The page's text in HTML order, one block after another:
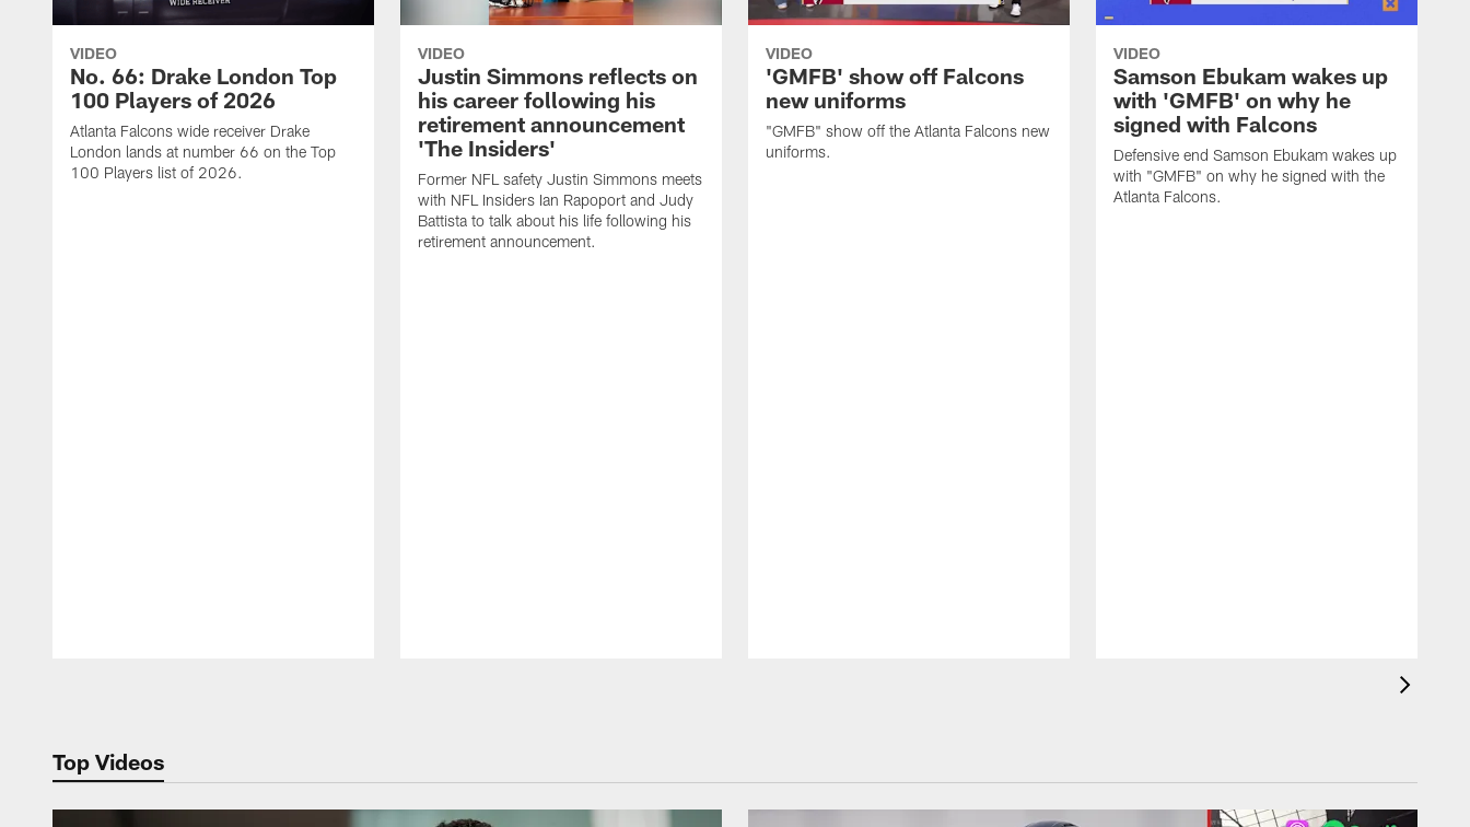
VIDEO
No. 66: Drake London Top
100 Players of 2026
Atlanta Falcons wide receiver Drake
London lands at number 66 on the Top
100 Players list of 2026.
VIDEO
Justin Simmons reflects on
his career following his
retirement announcement
'The Insiders'
Former NFL safety Justin Simmons meets
with NFL Insiders Ian Rapoport and Judy
Battista to talk about his life following his
retirement announcement.
VIDEO
'GMFB' show off Falcons
new uniforms
"GMFB" show off the Atlanta Falcons new
uniforms.
VIDEO
Samson Ebukam wakes up
with 'GMFB' on why he
signed with Falcons
Defensive end Samson Ebukam wakes up
with "GMFB" on why he signed with the
Atlanta Falcons.
Top Videos